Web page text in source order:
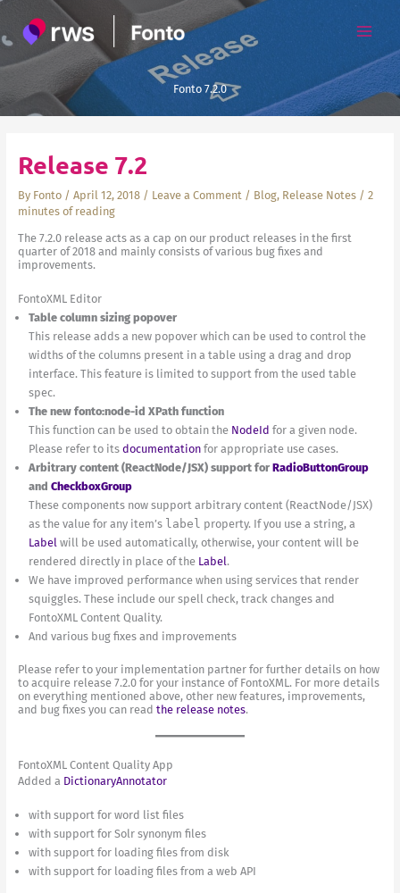
content
Fonto 7.2.0
Release 7.2
By Fonto / April 12, 2018 / Leave a Comment / Blog, Release Notes/ 2
minutes of reading
The 7.2.0 release acts as a cap on our product releases in the first
quarter of 2018 and mainly consists of various bug fixes and
improvements.
FontoXML Editor
Table column sizing popover
This release adds a new popover which can be used to control the
widths of the columns present in a table using a drag and drop
interface. This feature is limited to support from the used table
spec.
The new fonto:node-id XPath function
This function can be used to obtain the NodeId for a given node.
Please refer to itsdocumentation for appropriate use cases.
Arbitrary content (ReactNode/JSX) support forRadioButtonGroup
andCheckboxGroup
These components now support arbitrary content (ReactNode/JSX)
as the value for any item’s label property. If you use a string, a
Label will be used automatically, otherwise, your content will be
rendered directly in place of the Label.
We have improved performance when using services that render
squiggles. These include our spell check, track changes and
FontoXML Content Quality.
And various bug fixes and improvements
Please refer to your implementation partner for further details on how
to acquire release 7.2.0 for your instance of FontoXML. For more details
on everything mentioned above, other new features, improvements,
and bug fixes you can read the release notes.
FontoXML Content Quality App
Added a DictionaryAnnotator
with support for word list files
with support for Solr synonym files
with support for loading files from disk
with support for loading files from a web API